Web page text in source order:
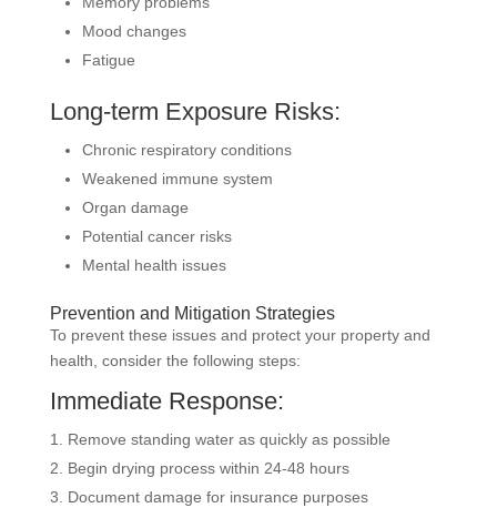
Mood changes
Fatigue
Long-term Exposure Risks:
Chronic respiratory conditions
Weakened immune system
Organ damage
Potential cancer risks
Mental health issues
Prevention and Mitigation Strategies
To prevent these issues and protect your property and
health, consider the following steps:
Immediate Response:
Remove standing water as quickly as possible
Begin drying process within 24-48 hours
Document damage for insurance purposes